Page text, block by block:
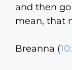
and then
mean, that
Breanna (